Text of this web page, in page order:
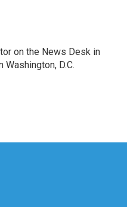
on the News Desk in
D.C.